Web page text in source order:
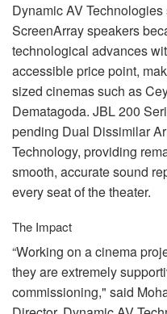
Dynamic AV
ScreenArray speakers
technological advances
accessible price point,
sized cinemas such as
Dematagoda. JBL200
pending Dual Dissimilar
Technology, providing
smooth, accurate sound
every seat of the theater.
The Impact
“Working on a cinema
they are extremely
commissioning," said